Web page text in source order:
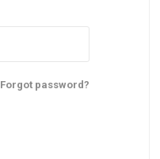
Forgot password?